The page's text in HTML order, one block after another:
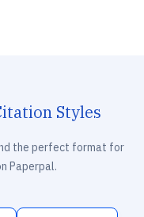
Styles
the perfect format for
Paperpal.